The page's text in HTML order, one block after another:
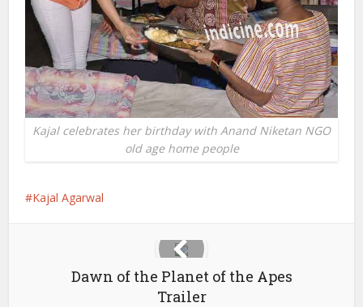
Kajal celebrates her birthday with Anand Niketan NGO
old age home people
Kajal Agarwal
Dawn of the Planet of the Apes
Trailer